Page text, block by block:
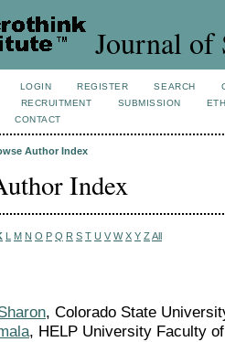
Journal of
LOGIN REGISTER SEARCH
RECRUITMENT SUBMISSION
CONTACT
Author Index
Index
L M N O P Q R S T U V W X Y Z All
, Colorado State
, HELP University Faculty